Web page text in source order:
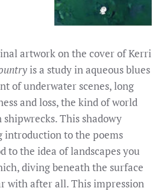
artwork on the cover of Kerri
is a study in aqueous blues
of underwater scenes, long
and loss, the kind of world
This shadowy
introduction to the poems
to the idea of landscapes you
diving beneath the surface
with after all. This impression